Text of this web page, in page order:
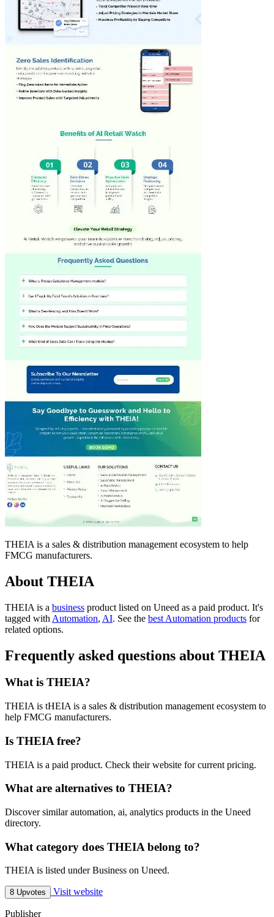
THEIA is a sales & distribution management ecosystem to help
FMCG manufacturers.
About THEIA
THEIA is a business product listed on Uneed as a paid product. It's
tagged with Automation, AI. See the best Automation products for
related options.
Frequently asked questions about THEIA
What is THEIA?
THEIA is tHEIA is a sales & distribution management ecosystem to
help FMCG manufacturers.
Is THEIA free?
THEIA is a paid product. Check their website for current pricing.
What are alternatives to THEIA?
Discover similar automation, ai, analytics products in the Uneed
directory.
What category does THEIA belong to?
THEIA is listed under Business on Uneed.
8 Upvotes Visit website
Publisher